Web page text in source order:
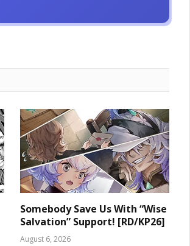
Somebody Save Us With “Wise
Salvation” Support! [RD/KP26]
August 6, 2026